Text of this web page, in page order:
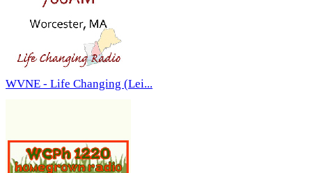
WVNE - Life Changing (Lei...